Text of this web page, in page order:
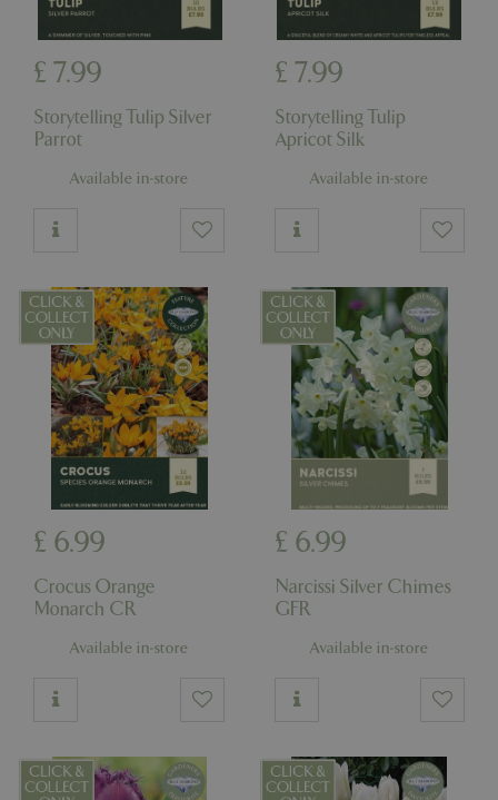
£ 7.99
Storytelling Tulip Silver
Parrot
Available in-store
£ 7.99
Storytelling Tulip
Apricot Silk
Available in-store
£ 6.99
Crocus Orange
Monarch CR
Available in-store
£ 6.99
Narcissi Silver Chimes
GFR
Available in-store